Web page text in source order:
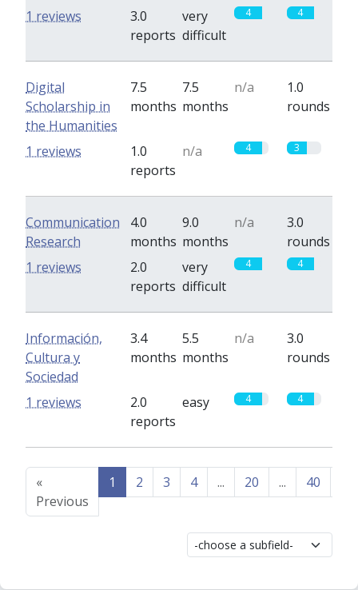
3.0
reports
very
difficult
4 4
1 reviews
Digital
Scholarship in
the Humanities
7.5
months
7.5
months
n/a
1.0
rounds
1.0
reports
n/a 4 3
1 reviews
Communication
Research
4.0
months
9.0
months
n/a
3.0
rounds
2.0
reports
very
difficult
4 4
1 reviews
Información,
Cultura y
Sociedad
3.4
months
5.5
months
n/a
3.0
rounds
2.0
reports
easy 4 4
1 reviews
«
Previous
1 2 3 4 ... 20 ... 40